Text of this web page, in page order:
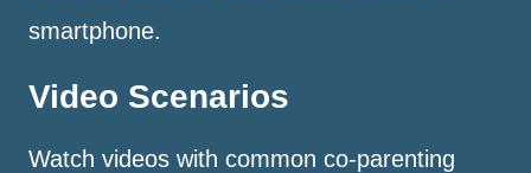
smartphone.
Video Scenarios
Watch videos with common co-parenting